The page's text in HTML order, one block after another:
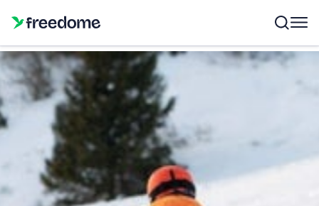
Gift Card Freedome
Choose the amount
€ 50
150